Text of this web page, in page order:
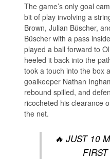
The game’s only goal
bit of play involving a
Brown, Julian Büscher,
Büscher with a pass
played a ball forward to
heeled it back into the
took a touch into the box
goalkeeper Nathan
rebound spilled, and
ricocheted his clearance
the net.
🔥 JUST 10